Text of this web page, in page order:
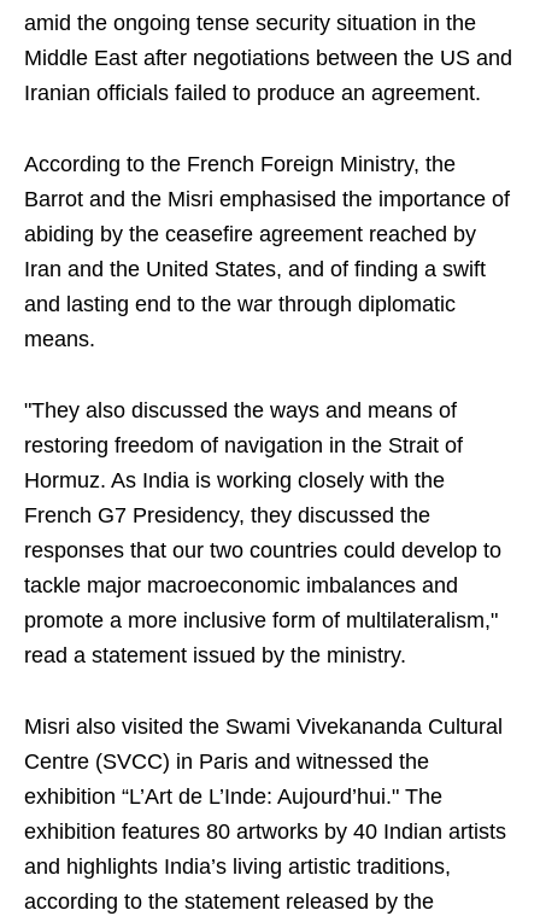
amid the ongoing tense security situation in the
Middle East after negotiations between the US and
Iranian officials failed to produce an agreement.
According to the French Foreign Ministry, the
Barrot and the Misri emphasised the importance of
abiding by the ceasefire agreement reached by
Iran and the United States, and of finding a swift
and lasting end to the war through diplomatic
means.
"They also discussed the ways and means of
restoring freedom of navigation in the Strait of
Hormuz. As India is working closely with the
French G7 Presidency, they discussed the
responses that our two countries could develop to
tackle major macroeconomic imbalances and
promote a more inclusive form of multilateralism,"
read a statement issued by the ministry.
Misri also visited the Swami Vivekananda Cultural
Centre (SVCC) in Paris and witnessed the
exhibition “L’Art de L’Inde: Aujourd’hui." The
exhibition features 80 artworks by 40 Indian artists
and highlights India’s living artistic traditions,
according to the statement released by the